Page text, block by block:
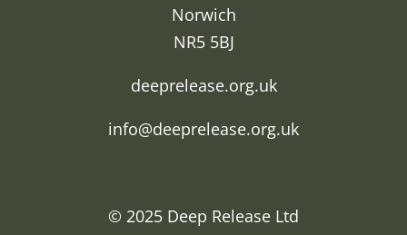
Norwich
NR5 5BJ
deeprelease.org.uk
info@deeprelease.org.uk
© 2025 Deep Release Ltd